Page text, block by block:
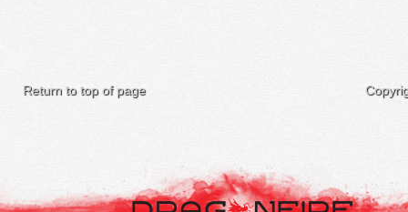
Return to top of page